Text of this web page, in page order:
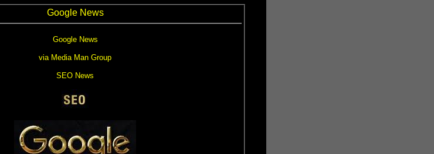
Google News
Google News
via Media Man Group
SEO News